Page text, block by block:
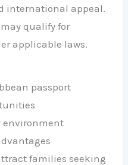
international appeal.
qualify for
applicable laws.
passport
environment
families seeking